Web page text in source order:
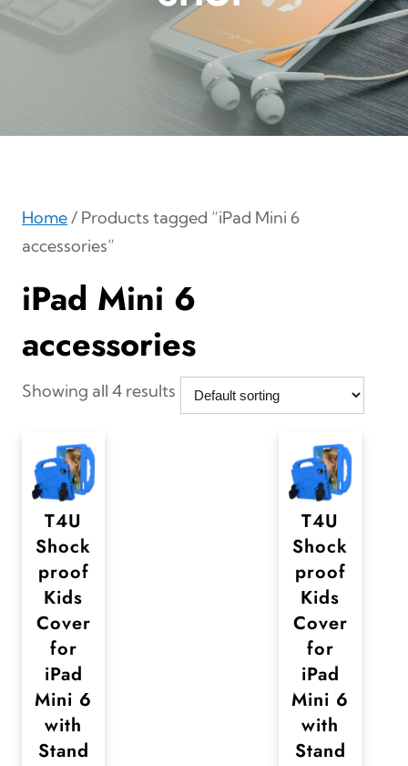
Home/ Products tagged “iPad Mini 6
accessories”
iPad Mini 6
accessories
Showing all 4 results
T4U
Shock
proof
Kids
Cover
for
iPad
Mini 6
with
Stand
T4U
Shock
proof
Kids
Cover
for
iPad
Mini 6
with
Stand